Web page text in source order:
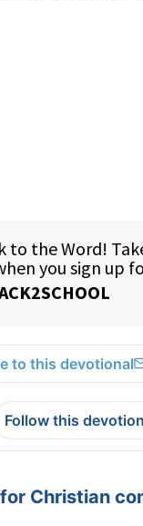
to this devotional
Follow this
Christian